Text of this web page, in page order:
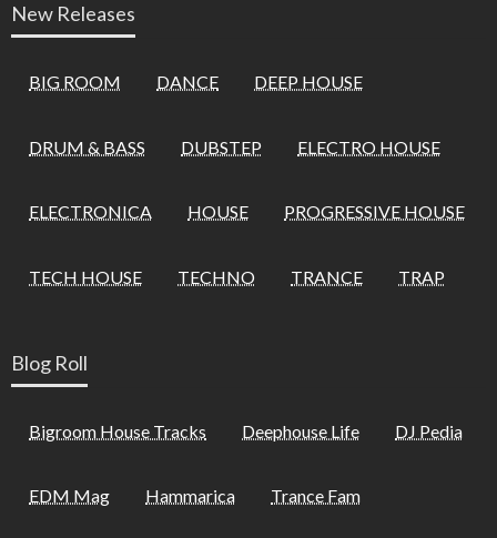
New Releases
BIG ROOM DANCE DEEP HOUSE
DRUM & BASS DUBSTEP ELECTRO HOUSE
ELECTRONICA HOUSE PROGRESSIVE HOUSE
TECH HOUSE TECHNO TRANCE TRAP
Blog Roll
Bigroom House Tracks Deephouse Life DJ Pedia
EDM Mag Hammarica Trance Fam